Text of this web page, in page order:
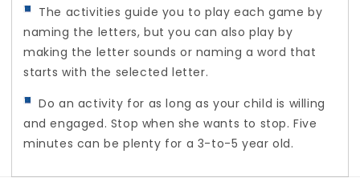
The activities guide you to play each game by
naming the letters, but you can also play by
making the letter sounds or naming a word that
starts with the selected letter.
Do an activity for as long as your child is willing
and engaged. Stop when she wants to stop. Five
minutes can be plenty for a 3-to-5 year old.